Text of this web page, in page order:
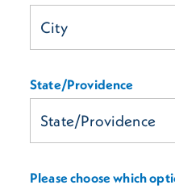
State/Providence
Please choose which